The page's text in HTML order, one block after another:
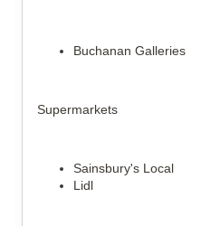
Buchanan Galleries
Supermarkets
Sainsbury's Local
Lidl